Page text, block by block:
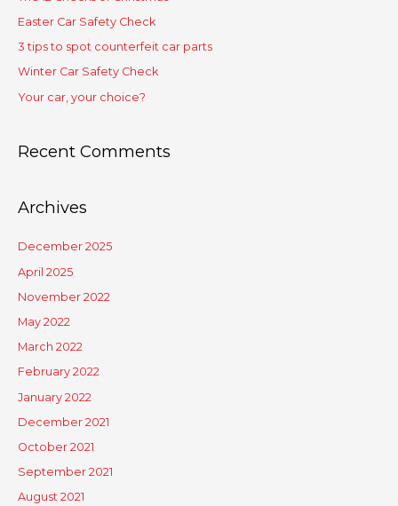
Easter Car Safety Check
3 tips to spot counterfeit car parts
Winter Car Safety Check
Your car, your choice?
Recent Comments
Archives
December 2025
April 2025
November 2022
May 2022
March 2022
February 2022
January 2022
December 2021
October 2021
September 2021
August 2021